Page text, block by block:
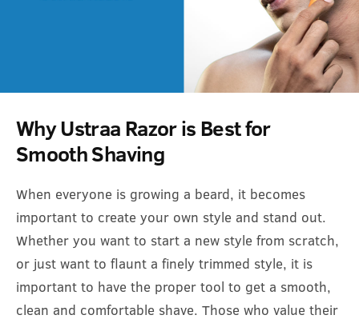
Why Ustraa Razor is Best for
Smooth Shaving
When everyone is growing a beard, it becomes
important to create your own style and stand out.
Whether you want to start a new style from scratch,
or just want to flaunt a finely trimmed style, it is
important to have the proper tool to get a smooth,
clean and comfortable shave. Those who value their